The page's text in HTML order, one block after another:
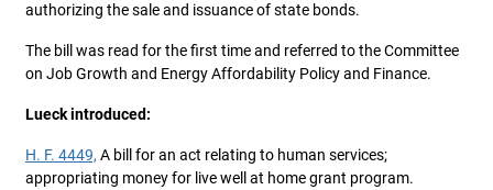
authorizing the sale and issuance of state bonds.
The bill was read for the first time and referred to the Committee
on Job Growth and Energy Affordability Policy and Finance.
Lueck introduced:
H. F. 4449, A bill for an act relating to human services;
appropriating money for live well at home grant program.